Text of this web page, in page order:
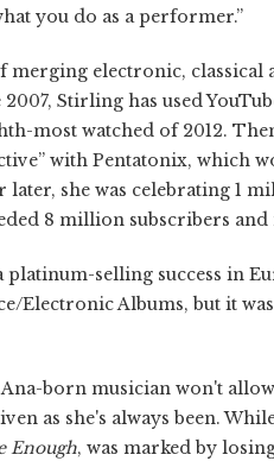
you do as a performer.”
electronic, classical
Stirling has used
most watched of 2012.
with Pentatonix, which
later, she was celebrating 1
8 million subscribers
selling success in
Electronic Albums, but it
Ana-born musician won't
as she's always been.
Enough, was marked by